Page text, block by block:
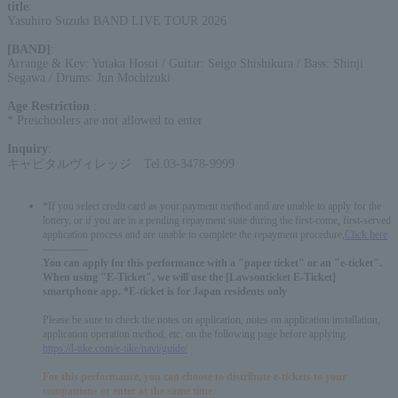
title
Yasuhiro Suzuki BAND LIVE TOUR 2026
[BAND]
Arrange & Key: Yutaka Hosoi / Guitar: Seigo Shishikura / Bass: Shinji
Segawa / Drums: Jun Mochizuki
Age Restriction
* Preschoolers are not allowed to enter
Inquiry
キャピタルヴィレッジ Tel.03-3478-9999
*If you select credit card as your payment method and are unable to apply for the
lottery, or if you are in a pending repayment state during the first-come, first-served
application process and are unable to complete the repayment procedure,
Click here
You can apply for this performance with a "paper ticket" or an "e-ticket".
When using "E-Ticket", we will use the [Lawsonticket E-Ticket]
smartphone app. *E-ticket is for Japan residents only
Please be sure to check the notes on application, notes on application installation,
application operation method, etc. on the following page before applying.
https://l-tike.com/e-tike/navi/guide/
For this performance, you can choose to distribute e-tickets to your
companions or enter at the same time.